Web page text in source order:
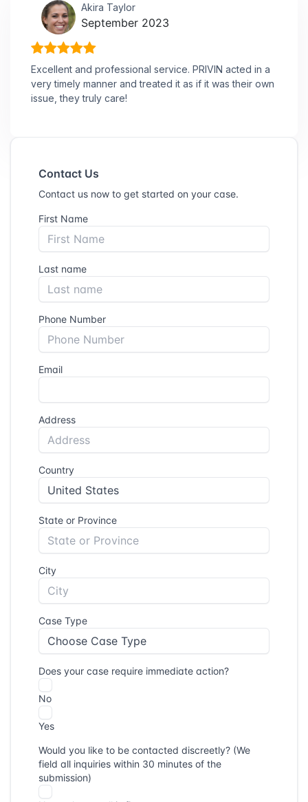
Akira Taylor
September 2023
Excellent and professional service. PRIVIN acted in a
very timely manner and treated it as if it was their own
issue, they truly care!